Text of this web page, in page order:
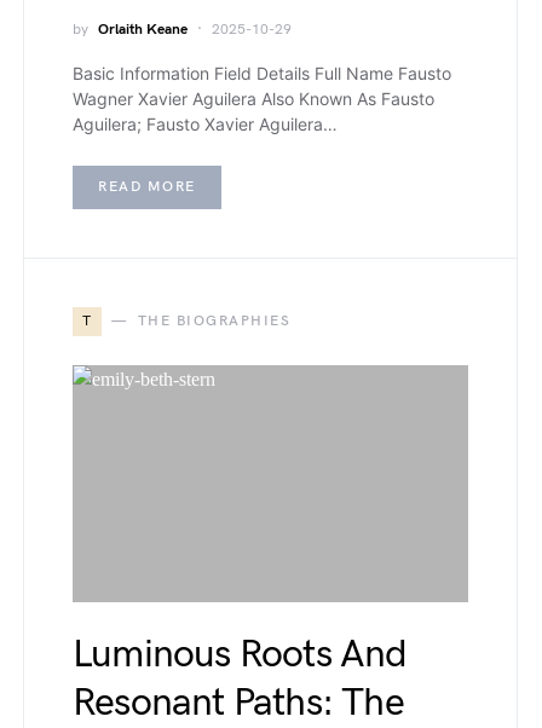
by Orlaith Keane 2025-10-29
Basic Information Field Details Full Name Fausto
Wagner Xavier Aguilera Also Known As Fausto
Aguilera; Fausto Xavier Aguilera…
READ MORE
T THE BIOGRAPHIES
Luminous Roots And
Resonant Paths: The